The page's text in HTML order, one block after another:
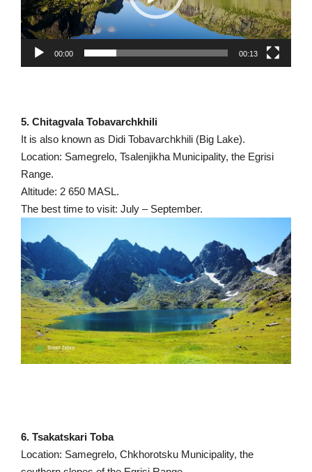
00:00 00:13
5. Chitagvala Tobavarchkhili
It is also known as Didi Tobavarchkhili (Big Lake).
Location: Samegrelo, Tsalenjikha Municipality, the Egrisi
Range.
Altitude: 2 650 MASL.
The best time to visit: July – September.
6. Tsakatskari Toba
Location: Samegrelo, Chkhorotsku Municipality, the